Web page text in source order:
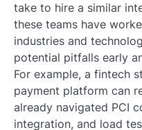
take to hire a similar
these teams have
industries and
potential pitfalls early
For example, a fintech
payment platform can
already navigated PCI
integration, and load